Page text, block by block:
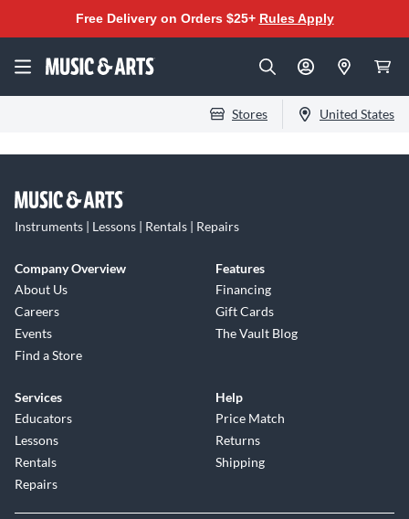
Free Delivery on Orders $25+ Rules Apply
Stores United States
Instruments | Lessons | Rentals | Repairs
Company Overview
About Us
Careers
Events
Find a Store
Features
Financing
Gift Cards
The Vault Blog
Services
Educators
Lessons
Rentals
Repairs
Help
Price Match
Returns
Shipping